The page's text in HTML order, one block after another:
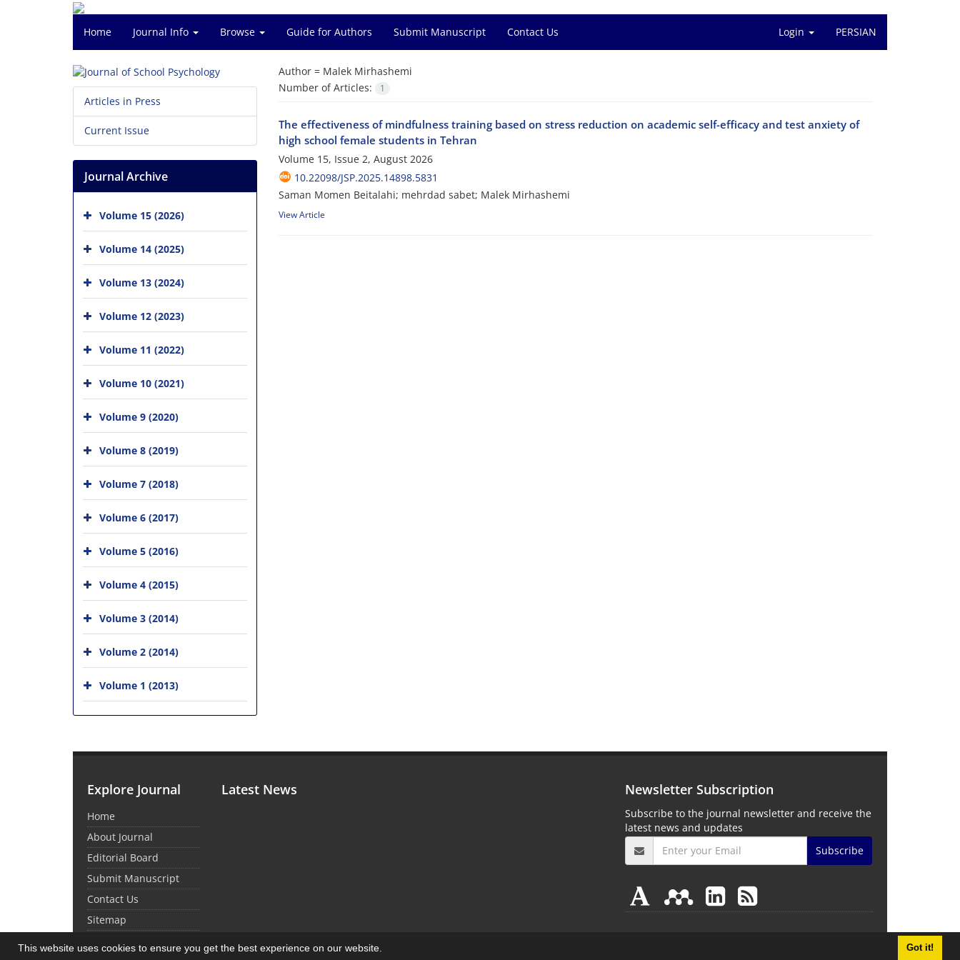
This website uses cookies to ensure you get the best experience on our website. Got it!
Home Journal Info Browse Guide for Authors Submit Manuscript Contact Us Login PERSIAN
Author = Malek Mirhashemi
Number of Articles:
1
The effectiveness of mindfulness training based on stress reduction on academic self-efficacy and test anxiety of
high school female students in Tehran
Volume 15, Issue 2, August 2026
10.22098/JSP.2025.14898.5831
Saman Momen Beitalahi; mehrdad sabet; Malek Mirhashemi
View Article
Articles in Press
Current Issue
Journal Archive
Volume 15 (2026)
Volume 14 (2025)
Volume 13 (2024)
Volume 12 (2023)
Volume 11 (2022)
Volume 10 (2021)
Volume 9 (2020)
Volume 8 (2019)
Volume 7 (2018)
Volume 6 (2017)
Volume 5 (2016)
Volume 4 (2015)
Volume 3 (2014)
Volume 2 (2014)
Volume 1 (2013)
Explore Journal
Home
About Journal
Editorial Board
Submit Manuscript
Contact Us
Sitemap
Latest News Newsletter Subscription
Subscribe to the journal newsletter and receive the
latest news and updates
Subscribe
© Journal Management System.Powered bySinaweb